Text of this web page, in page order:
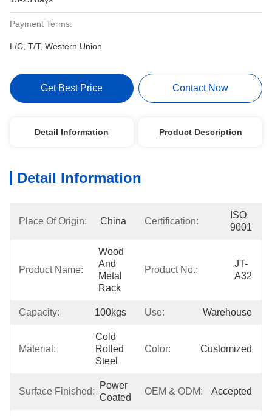
Payment Terms:
L/C, T/T, Western Union
Get Best Price Contact Now
Detail Information Product Description
Detail Information
Place Of Origin: China Certification:
ISO
9001
Product Name:
Wood
And
Metal
Rack
Product No.:
JT-
A32
Capacity: 100kgs Use: Warehouse
Material:
Cold
Rolled
Steel
Color: Customized
Surface Finished:
Power
Coated
OEM & ODM: Accepted